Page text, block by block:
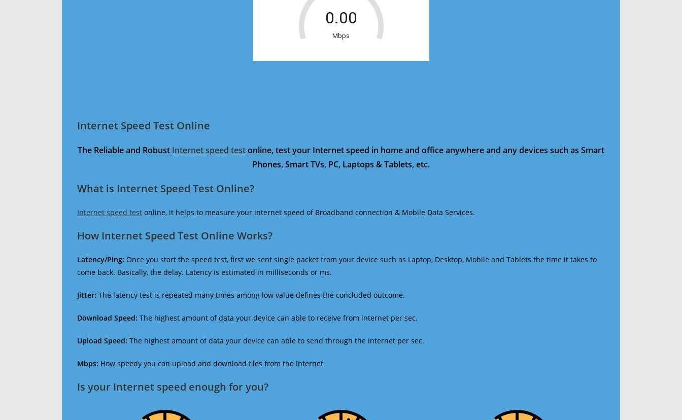
Internet Speed Test Online
The Reliable and Robust Internet speed testonline, test your Internet speed in home and office anywhere and any devices such as Smart
Phones, Smart TVs, PC, Laptops & Tablets, etc.
What is Internet Speed Test Online?
Internet speed test online, it helps to measure your internet speed of Broadband connection & Mobile Data Services.
How Internet Speed Test Online Works?
Latency/Ping: Once you start the speed test, first we sent single packet from your device such as Laptop, Desktop, Mobile and Tablets the time it takes to
come back. Basically, the delay. Latency is estimated in milliseconds or ms.
Jitter: The latency test is repeated many times among low value defines the concluded outcome.
Download Speed: The highest amount of data your device can able to receive from internet per sec.
Upload Speed: The highest amount of data your device can able to send through the internet per sec.
Mbps: How speedy you can upload and download files from the Internet
Is your Internet speed enough for you?​